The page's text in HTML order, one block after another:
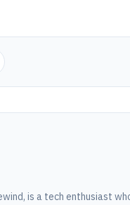
is a tech enthusiast